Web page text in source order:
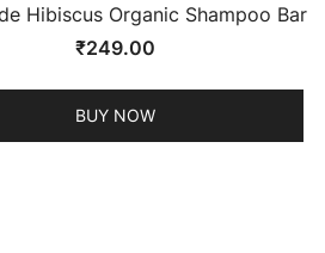
Hibiscus Organic Shampoo Bar
₹249.00
BUY NOW